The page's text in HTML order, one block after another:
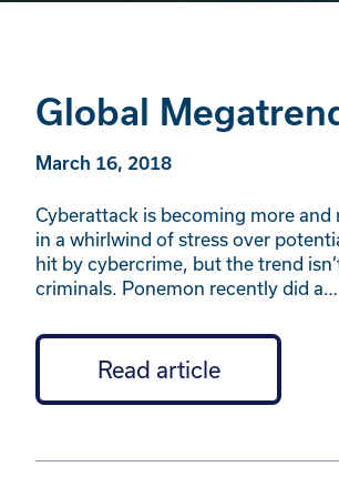
Global
March 16, 2018
Cyberattack is becoming more
in a whirlwind of stress over
hit by cybercrime, but the trend
criminals. Ponemon recently did a…
Read article